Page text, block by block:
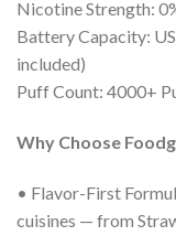
Nicotine Strength:
Battery Capacity:
included)
Puff Count: 4000+
Why Choose
• Flavor-First
cuisines — from